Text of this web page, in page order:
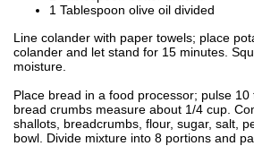
1 Tablespoon olive oil divided
Line colander with paper towels; place
colander and let stand for 15 minutes.
moisture.
Place bread in a food processor; pulse
bread crumbs measure about 1/4 cup.
shallots, breadcrumbs, flour, sugar, salt,
bowl. Divide mixture into 8 portions and